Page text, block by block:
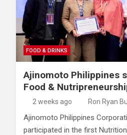
FOOD & DRINKS
Ajinomoto Philippines
Food &
2 weeks ago Ron Ryan
Ajinomoto Philippines
participated in the first